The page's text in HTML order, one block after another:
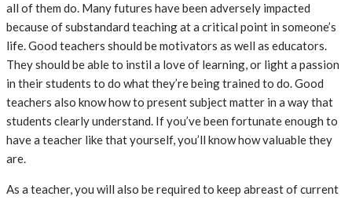
all of them do. Many futures have been adversely impacted
because of substandard teaching at a critical point in someone’s
life. Good teachers should be motivators as well as educators.
They should be able to instil a love of learning, or light a passion
in their students to do what they’re being trained to do. Good
teachers also know how to present subject matter in a way that
students clearly understand. If you’ve been fortunate enough to
have a teacher like that yourself, you’ll know how valuable they
are.
As a teacher, you will also be required to keep abreast of current